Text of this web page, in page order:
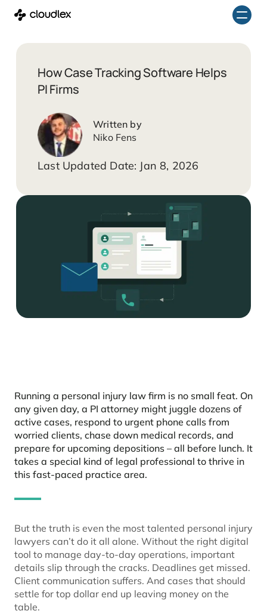
Skip
content
How Case Tracking Software Helps
PI Firms
Niko Fens
Jan 8, 2026
Running a personal injury law firm is no small feat. On
any given day, a PI attorney might juggle dozens of
active cases, respond to urgent phone calls from
worried clients, chase down medical records, and
prepare for upcoming depositions – all before lunch. It
takes a special kind of legal professional to thrive in
this fast-paced practice area.
But the truth is even the most talented personal injury
lawyers can’t do it all alone. Without the right digital
tool to manage day-to-day operations, important
details slip through the cracks. Deadlines get missed.
Client communication suffers. And cases that should
settle for top dollar end up leaving money on the
table.